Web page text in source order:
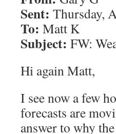
Sent: Thursday,
To: Matt K
Subject: FW:
Hi again Matt,
I see now a few
forecasts are
answer to why